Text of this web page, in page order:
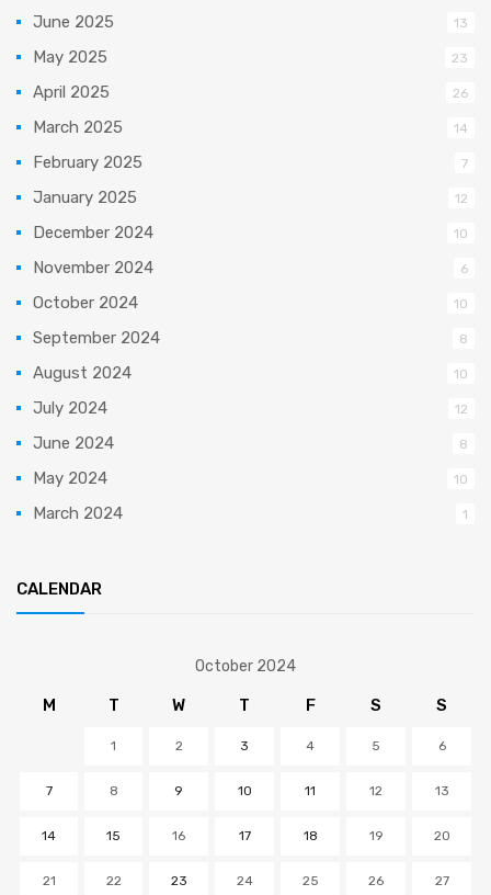
June 2025 13
May 2025 23
April 2025 26
March 2025 14
February 2025 7
January 2025 12
December 2024 10
November 2024 6
October 2024 10
September 2024 8
August 2024 10
July 2024 12
June 2024 8
May 2024 10
March 2024 1
CALENDAR
October 2024
M T W T F S S
1 2 3 4 5 6
7 8 9 10 11 12 13
14 15 16 17 18 19 20
21 22 23 24 25 26 27